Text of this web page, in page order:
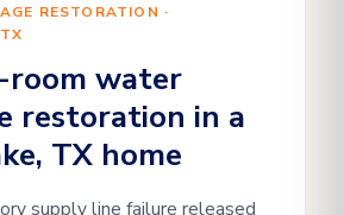
RESTORATION ·
water
restoration in a
TX home
supply line failure released